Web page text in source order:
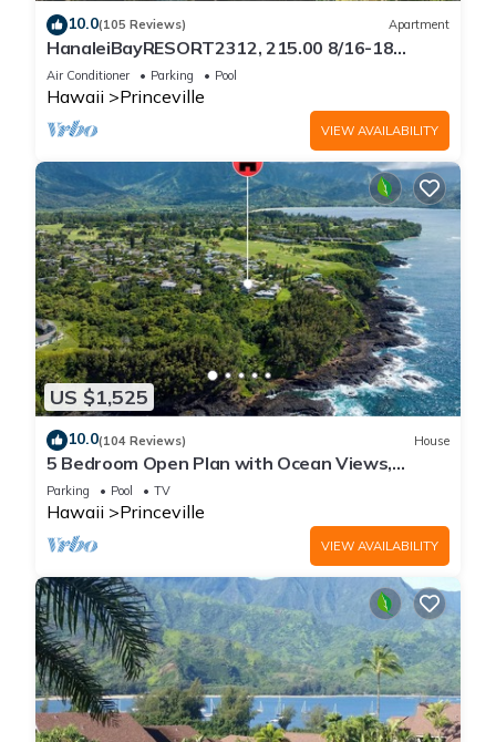
10.0(105 Reviews) Apartment
HanaleiBayRESORT2312, 215.00 8/16-18
or269.00 8/22-26BlowOutSalBeachFront
10Star
Air Conditioner Parking Pool
Hawaii Princeville
VIEW AVAILABILITY
US $1,525
10.0(104 Reviews) House
5 Bedroom Open Plan with Ocean Views,
Queens Bath, Bali Hai, and Golf Course
Parking Pool TV
Hawaii Princeville
VIEW AVAILABILITY